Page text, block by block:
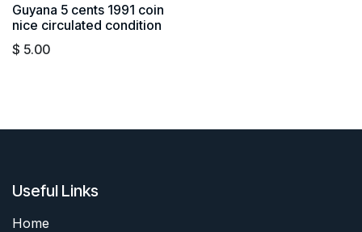
Guyana 5 cents 1991 coin
nice circulated condition
$ 5.00
Useful Links
Home